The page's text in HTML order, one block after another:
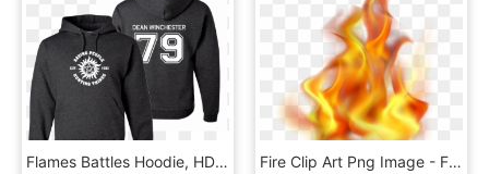
Flames Battles Hoodie, HD Png Download Fire Clip Art Png Image - Flame, Transparent Png